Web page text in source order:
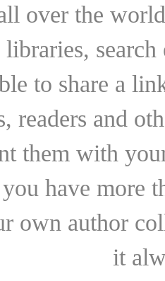
over the
libraries,
to share a
readers and
them with
have more
own author
it